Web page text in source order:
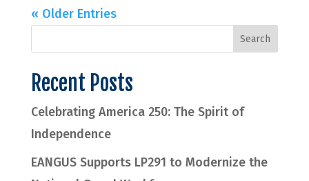
« Older Entries
Recent Posts
Celebrating America 250: The Spirit of
Independence
EANGUS Supports LP291 to Modernize the